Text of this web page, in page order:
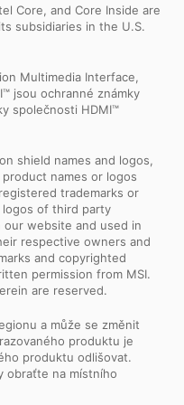
Core, and Core Inside are
subsidiaries in the U.S.
Multimedia Interface,
jsou ochranné známky
společnosti HDMI™
shield names and logos,
names or logos
trademarks or
logos of third party
website and used in
respective owners and
and copyrighted
permission from MSI.
are reserved.
a může se změnit
produktu je
produktu odlišovat.
obraťte na místního